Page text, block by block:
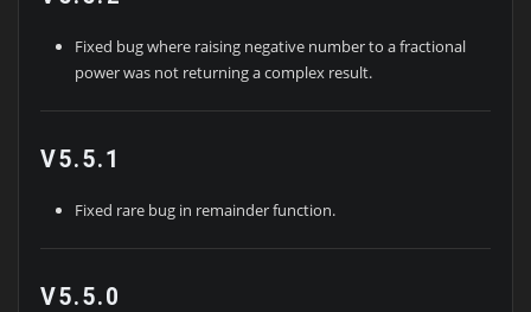
Fixed bug where raising negative number to a fractional
power was not returning a complex result.
V5.5.1
Fixed rare bug in remainder function.
V5.5.0